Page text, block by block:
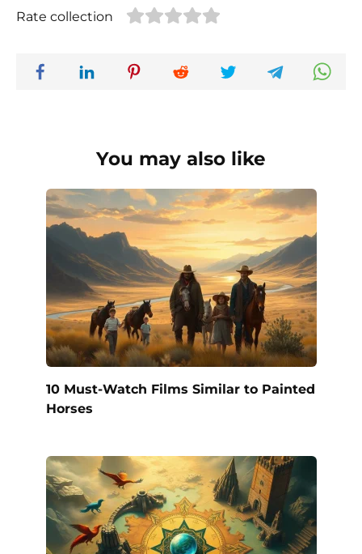
Rate collection
You may also like
10 Must-Watch Films Similar to Painted
Horses